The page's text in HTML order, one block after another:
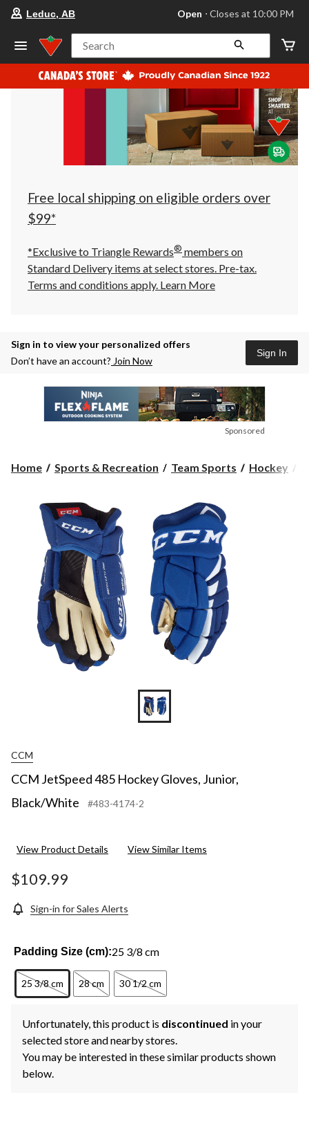
store
Leduc,
AB,
currently
Open,
at
at
10:00
click
to
Leduc, AB Open ⋅ Closes at 10:00 PM
Search
Free local shipping on eligible orders over
$99*
*Exclusive to Triangle Rewards® members on
Standard Delivery items at select stores. Pre-tax.
Terms and conditions apply. Learn More
Sign in to view your personalized offers
Don’t have an account? Join Now
Sign In
Sponsored
Home Sports & Recreation Team Sports Hockey
CCM
CCM JetSpeed 485 Hockey Gloves, Junior,
Black/White
#483-4174-2
View Product Details View Similar Items
$109.99
Sign-in for Sales Alerts
Padding Size (cm):25 3/8 cm
25 3/8 cm 28 cm 30 1/2 cm
Unfortunately, this product is discontinued in your
selected store and nearby stores.
You may be interested in these similar products shown
below.